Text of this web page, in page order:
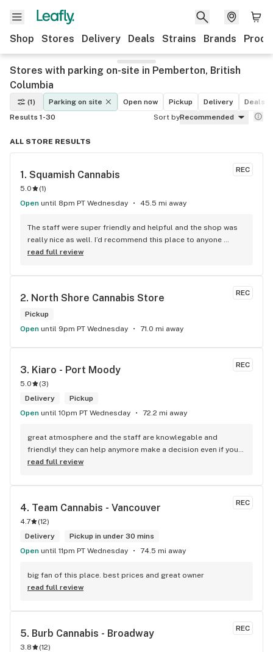
Shop Stores Delivery Deals Strains Brands
Stores with parking on-site in Pemberton, British
Columbia
(1) Parking on site Open now Pickup Delivery
Deals
Results 1-30
Sort byRecommended
ALL STORE RESULTS
REC
1. Squamish Cannabis
5.0 (1)
Open until 8pm PT Wednesday 45.5 mi away
The staff were super friendly and helpful and the shop was
really nice as well. I’d recommend this place to anyone
visiting Squamish!
read full review
REC
2. North Shore Cannabis Store
Pickup
Open until 9pm PT Wednesday 71.0 mi away
REC
3. Kiaro - Port Moody
5.0 (3)
Delivery
Pickup
Open until 10pm PT Wednesday 72.2 mi away
great atmosphere and the staff are knowlegable and
friendly! they can help anymore make a decision even if your
new to green!
read full review
REC
4. Team Cannabis - Vancouver
4.7 (12)
Delivery
Pickup in under 30 mins
Open until 11pm PT Wednesday 74.5 mi away
big fan of this place. best prices and great owner
read full review
REC
5. Burb Cannabis - Broadway
3.8 (12)